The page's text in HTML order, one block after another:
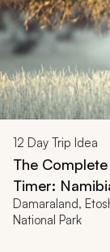
12 Day Trip Idea
The
Timer:
Damaraland,
National Park